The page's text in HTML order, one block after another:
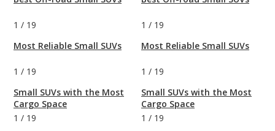
1 / 19
Most Reliable Small SUVs
1 / 19
Small SUVs with the Most
Cargo Space
1 / 19
1 / 19
Most Reliable Small SUVs
1 / 19
Small SUVs with the Most
Cargo Space
1 / 19